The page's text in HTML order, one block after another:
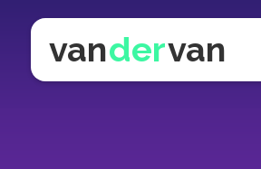
vandervan